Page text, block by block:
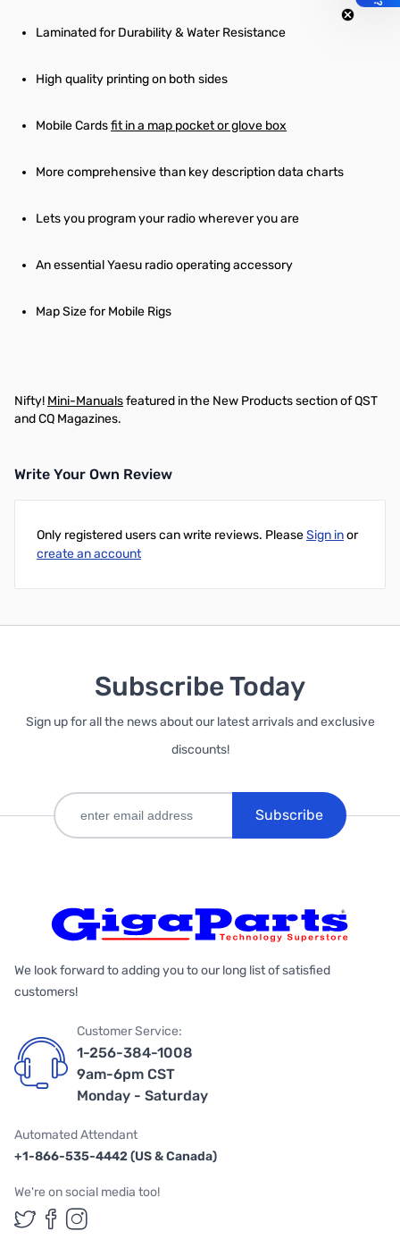
Laminated for Durability & Water Resistance
High quality printing on both sides
Mobile Cardsfit in a map pocket or glove box
More comprehensive than key description data charts
Lets you program your radio wherever you are
An essential Yaesu radio operating accessory
Map Size for Mobile Rigs
Nifty! Mini-Manualsfeatured in the New Products section of QST
and CQ Magazines.
Write Your Own Review
Only registered users can write reviews. PleaseSign inor
create an account
Subscribe Today
Sign up for all the news about our latest arrivals and exclusive
discounts!
Subscribe
We look forward to adding you to our long list of satisfied
customers!
Customer Service:
1-256-384-1008
9am-6pm CST
Monday - Saturday
Automated Attendant
+1-866-535-4442 (US & Canada)
We're on social media too!
Follow us on Twitter
Follow us on Facebook
Follow us on Instagram